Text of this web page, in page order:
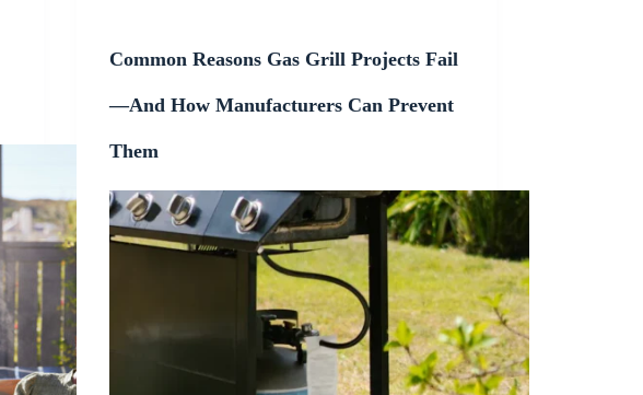
Common Reasons Gas Grill Projects Fail
—and How Manufacturers Can Prevent
Them